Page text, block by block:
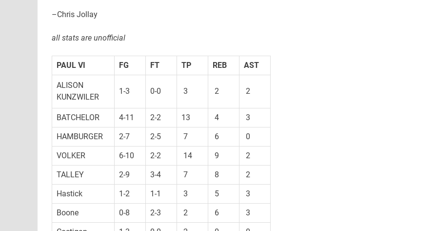
–Chris Jollay
all stats are unofficial
PAUL VI FG FT TP REB AST
ALISON
KUNZWILER
1-3 0-0 3 2 2
BATCHELOR 4-11 2-2 13 4 3
HAMBURGER 2-7 2-5 7 6 0
VOLKER 6-10 2-2 14 9 2
TALLEY 2-9 3-4 7 8 2
Hastick 1-2 1-1 3 5 3
Boone 0-8 2-3 2 6 3